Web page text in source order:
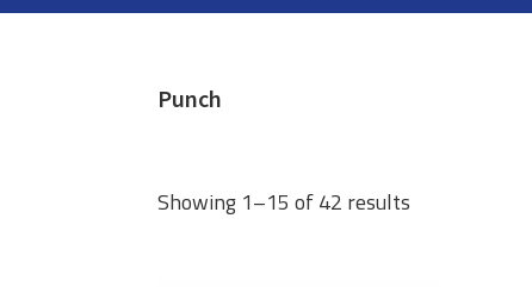
Punch
Showing 1–15 of 42 results